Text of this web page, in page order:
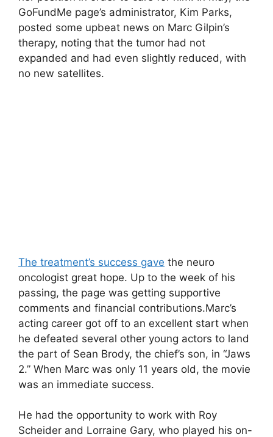
GoFundMe page’s administrator, Kim Parks,
posted some upbeat news on Marc Gilpin’s
therapy, noting that the tumor had not
expanded and had even slightly reduced, with
no new satellites.
The treatment’s success gave the neuro
oncologist great hope. Up to the week of his
passing, the page was getting supportive
comments and financial contributions.Marc’s
acting career got off to an excellent start when
he defeated several other young actors to land
the part of Sean Brody, the chief’s son, in “Jaws
2.” When Marc was only 11 years old, the movie
was an immediate success.
He had the opportunity to work with Roy
Scheider and Lorraine Gary, who played his on-